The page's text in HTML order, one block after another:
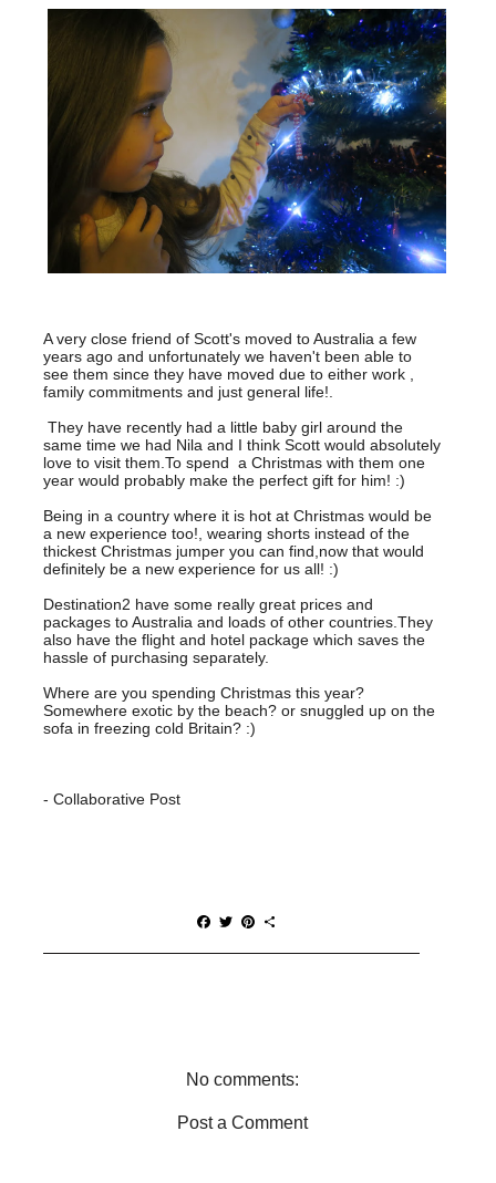
A very close friend of Scott's moved to Australia a few
years ago and unfortunately we haven't been able to
see them since they have moved due to either work ,
family commitments and just general life!.
They have recently had a little baby girl around the
same time we had Nila and I think Scott would absolutely
love to visit them.To spend a Christmas with them one
year would probably make the perfect gift for him! :)
Being in a country where it is hot at Christmas would be
a new experience too!, wearing shorts instead of the
thickest Christmas jumper you can find,now that would
definitely be a new experience for us all! :)
Destination2 have some really great prices and
packages to Australia and loads of other countries.They
also have the flight and hotel package which saves the
hassle of purchasing separately.
Where are you spending Christmas this year?
Somewhere exotic by the beach? or snuggled up on the
sofa in freezing cold Britain? :)
- Collaborative Post
F
c
T
i
P
n
a
No comments:
Post a Comment